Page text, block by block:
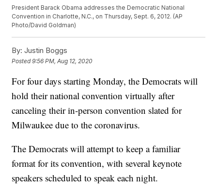
President Barack Obama addresses the Democratic National
Convention in Charlotte, N.C., on Thursday, Sept. 6, 2012. (AP
Photo/David Goldman)
By: Justin Boggs
Posted9:56 PM, Aug 12, 2020
For four days starting Monday, the Democrats will
hold their national convention virtually after
canceling their in-person convention slated for
Milwaukee due to the coronavirus.
The Democrats will attempt to keep a familiar
format for its convention, with several keynote
speakers scheduled to speak each night.